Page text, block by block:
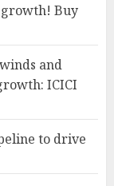
Buy
and
ICICI
to drive